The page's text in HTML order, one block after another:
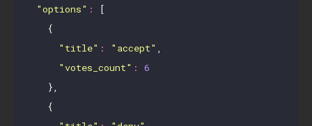
"options" :
[
    {
"title" : "accept" ,
"votes_count" :
6
    },
    {